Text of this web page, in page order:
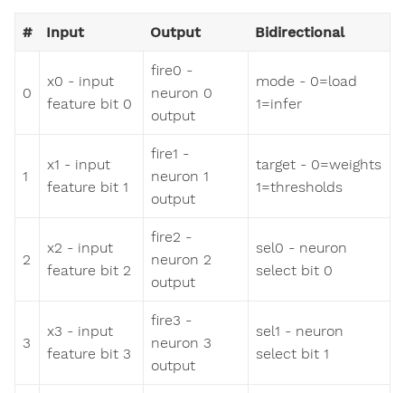
# Input Output Bidirectional
0
x0 - input
feature bit 0
fire0 -
neuron 0
output
mode - 0=load
1=infer
1
x1 - input
feature bit 1
fire1 -
neuron 1
output
target - 0=weights
1=thresholds
2
x2 - input
feature bit 2
fire2 -
neuron 2
output
sel0 - neuron
select bit 0
3
x3 - input
feature bit 3
fire3 -
neuron 3
output
sel1 - neuron
select bit 1